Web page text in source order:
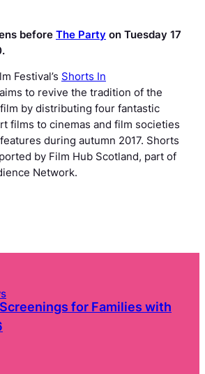
before The Party on Tuesday 17
Festival’s Shorts In
to revive the tradition of the
by distributing four fantastic
films to cinemas and film societies
during autumn 2017. Shorts
by Film Hub Scotland, part of
Network.
for Families with